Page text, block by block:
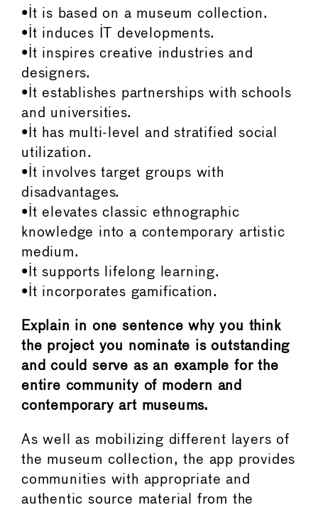
•It is based on a museum collection.
•It induces IT developments.
•It inspires creative industries and
designers.
•It establishes partnerships with schools
and universities.
•It has multi-level and stratified social
utilization.
•It involves target groups with
disadvantages.
•It elevates classic ethnographic
knowledge into a contemporary artistic
medium.
•It supports lifelong learning.
•It incorporates gamification.
Explain in one sentence why you think
the project you nominate is outstanding
and could serve as an example for the
entire community of modern and
contemporary art museums.
As well as mobilizing different layers of
the museum collection, the app provides
communities with appropriate and
authentic source material from the